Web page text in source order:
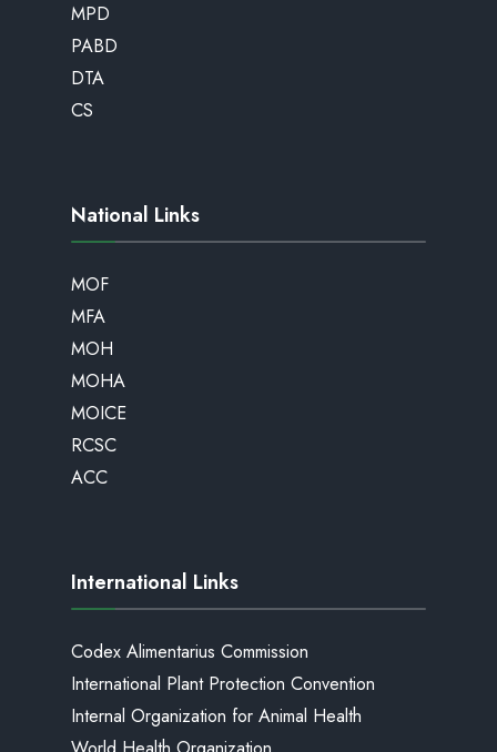
MPD
PABD
DTA
CS
National Links
MOF
MFA
MOH
MOHA
MOICE
RCSC
ACC
International Links
Codex Alimentarius Commission
International Plant Protection Convention
Internal Organization for Animal Health